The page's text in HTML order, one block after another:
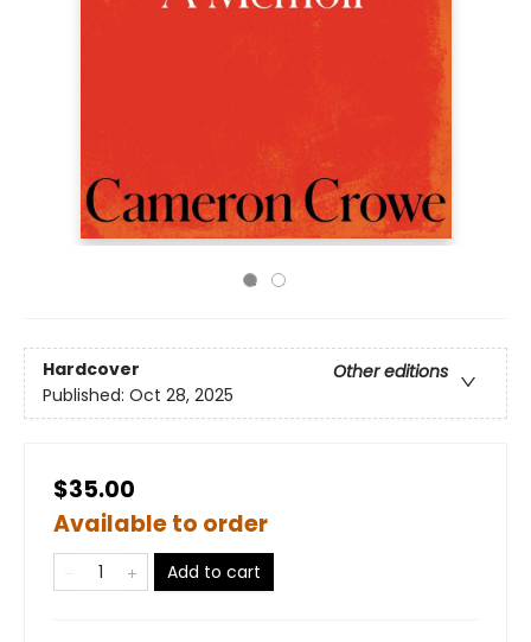
Hardcover
Other editions
Published: Oct 28, 2025
$35.00
Available to order
Add to cart